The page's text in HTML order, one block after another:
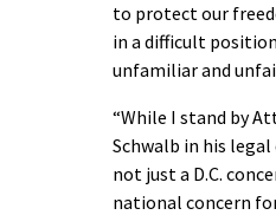
to protect our
in a difficult
unfamiliar and
“While I stand by
Schwalb in his
not just a D.C.
national concern